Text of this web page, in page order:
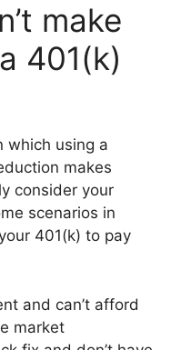
make
401(k)
which using a
makes
consider your
scenarios in
401(k) to pay
and can’t afford
market